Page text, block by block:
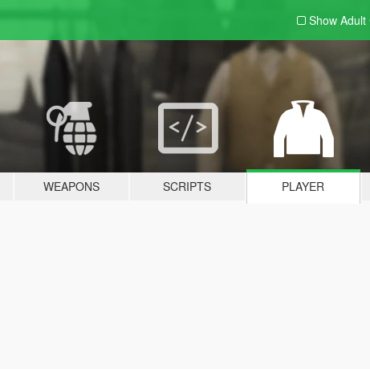
Show Adult
WEAPONS SCRIPTS PLAYER